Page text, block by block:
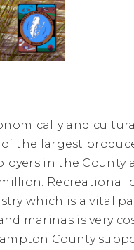
and
of the largest
in the
which is a vital
marinas is very
County